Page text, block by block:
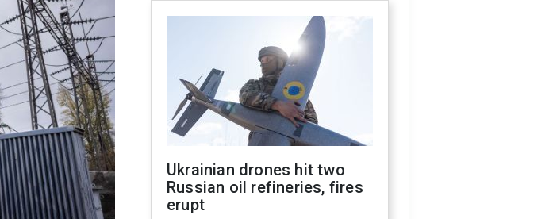
Ukrainian drones hit two
Russian oil refineries, fires
erupt